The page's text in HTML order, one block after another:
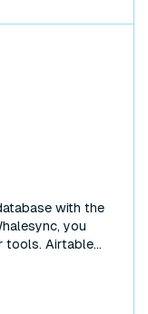
with the
you
tools. Airtable
from tools
into an Airtable